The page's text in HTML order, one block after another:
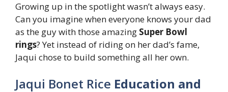
Growing up in the spotlight wasn’t always easy.
Can you imagine when everyone knows your dad
as the guy with those amazing Super Bowl
rings? Yet instead of riding on her dad’s fame,
Jaqui chose to build something all her own.
Jaqui Bonet Rice Education and